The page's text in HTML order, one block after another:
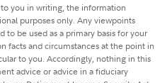
you in writing, the information
purposes only. Any viewpoints
be used as a primary basis for your
facts and circumstances at the point in
to you. Accordingly, nothing in this
advice or advice in a fiduciary